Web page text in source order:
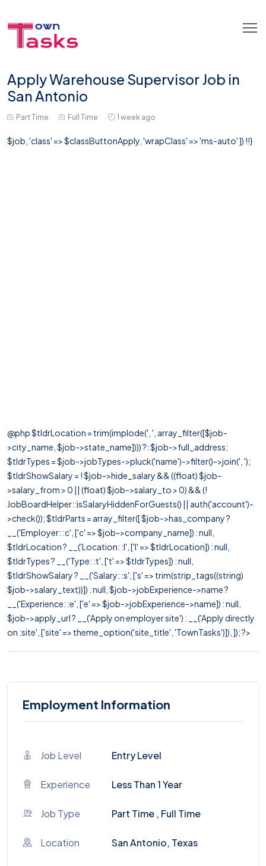
Apply Warehouse Supervisor Job in
San Antonio
Part Time Full Time 1 week ago
$job, 'class' => $classButtonApply, 'wrapClass' => 'ms-auto' ]) !!}
@php $tldrLocation = trim(implode(', ', array_filter([$job-
>city_name, $job->state_name]))) ?: $job->full_address;
$tldrTypes = $job->jobTypes->pluck('name')->filter()->join(', ');
$tldrShowSalary = ! $job->hide_salary && ((float) $job-
>salary_from > 0 || (float) $job->salary_to > 0) && (!
JobBoardHelper::isSalaryHiddenForGuests() || auth('account')-
>check()); $tldrParts = array_filter([ $job->has_company ?
__('Employer: :c', ['c' => $job->company_name]) : null,
$tldrLocation ? __('Location: :l', ['l' => $tldrLocation]) : null,
$tldrTypes ? __('Type: :t', ['t' => $tldrTypes]) : null,
$tldrShowSalary ? __('Salary: :s', ['s' => trim(strip_tags((string)
$job->salary_text))]) : null, $job->jobExperience->name ?
__('Experience: :e', ['e' => $job->jobExperience->name]) : null,
$job->apply_url ? __('Apply on employer site') : __('Apply directly
on :site', ['site' => theme_option('site_title', 'TownTasks')]), ]); ?>
Employment Information
Job Level Entry Level
Experience Less Than 1 Year
Job Type Part Time , Full Time
Location San Antonio, Texas